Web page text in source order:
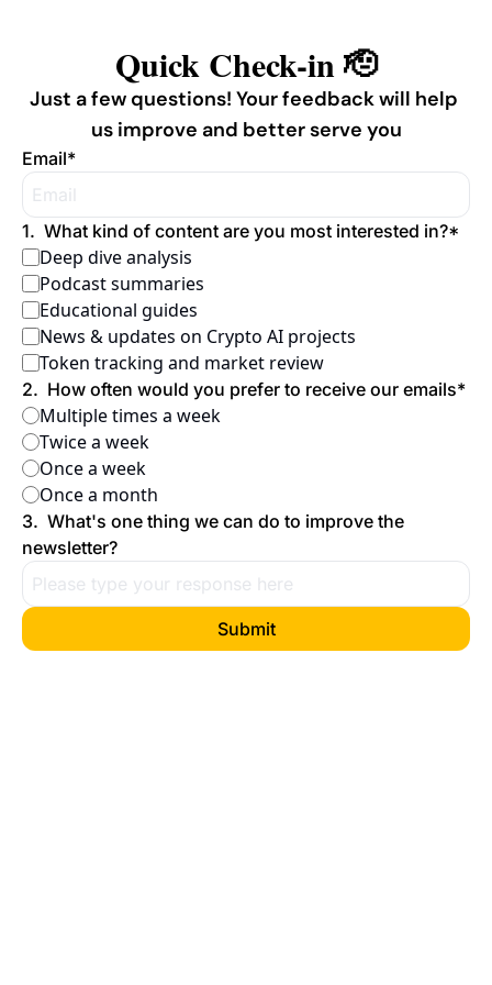
Quick Check-in 🫡
Just a few questions! Your feedback will help
us improve and better serve you
Email*
1. What kind of content are you most interested in?*
Deep dive analysis
Podcast summaries
Educational guides
News & updates on Crypto AI projects
Token tracking and market review
2. How often would you prefer to receive our emails*
Multiple times a week
Twice a week
Once a week
Once a month
3. What's one thing we can do to improve the
newsletter?